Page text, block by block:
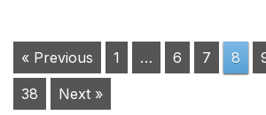
« Previous 1 … 6 7 8
38 Next »